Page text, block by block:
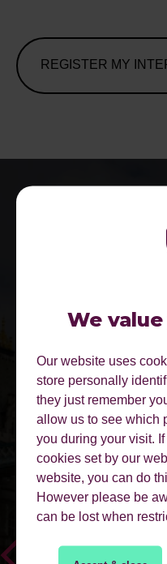
We
Our website uses
store personally
they just remember
allow us to see which
you during your visit.
cookies set by our
website, you can do
However please be
can be lost when
REGISTER MY
LOVELY,
GREAT
SIMILAR-SIZED